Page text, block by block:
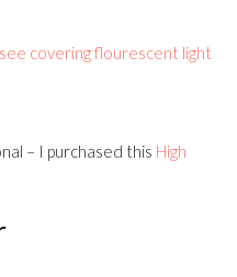
covering flourescent light
– I purchased this High